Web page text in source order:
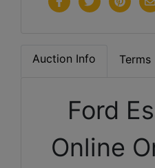
Auction Info Terms
Ford
Online